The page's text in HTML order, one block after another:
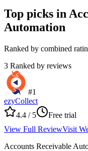
Top picks in
Automation
Ranked by combined
3 Ranked by reviews
#1
ezyCollect
4.4 / 5
Free trial
View Full ReviewVisit
Accounts Receivable